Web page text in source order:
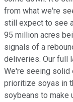
from what we're
still expect to see
95 million acres
signals of a
deliveries. Our full
We're seeing solid
prioritize soyas in
soybeans to make